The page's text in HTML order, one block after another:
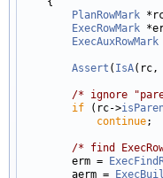
PlanRowMark
ExecRowMark
ExecAuxRowMark
Assert ( IsA(rc,
/* ignore
if (rc->
continue;
/* find
        erm =
        aerm =